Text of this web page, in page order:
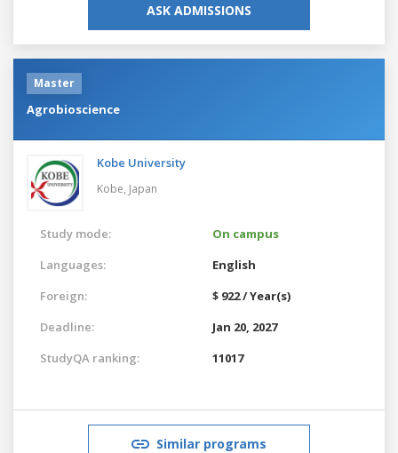
ASK ADMISSIONS
Master
Agrobioscience
Kobe University
Kobe, Japan
Study mode:
On campus
Languages:
English
Foreign:
$ 922 / Year(s)
Deadline:
Jan 20, 2027
StudyQA ranking:
11017
Similar programs